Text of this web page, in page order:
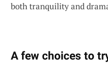
both tranquility and
A few choices to